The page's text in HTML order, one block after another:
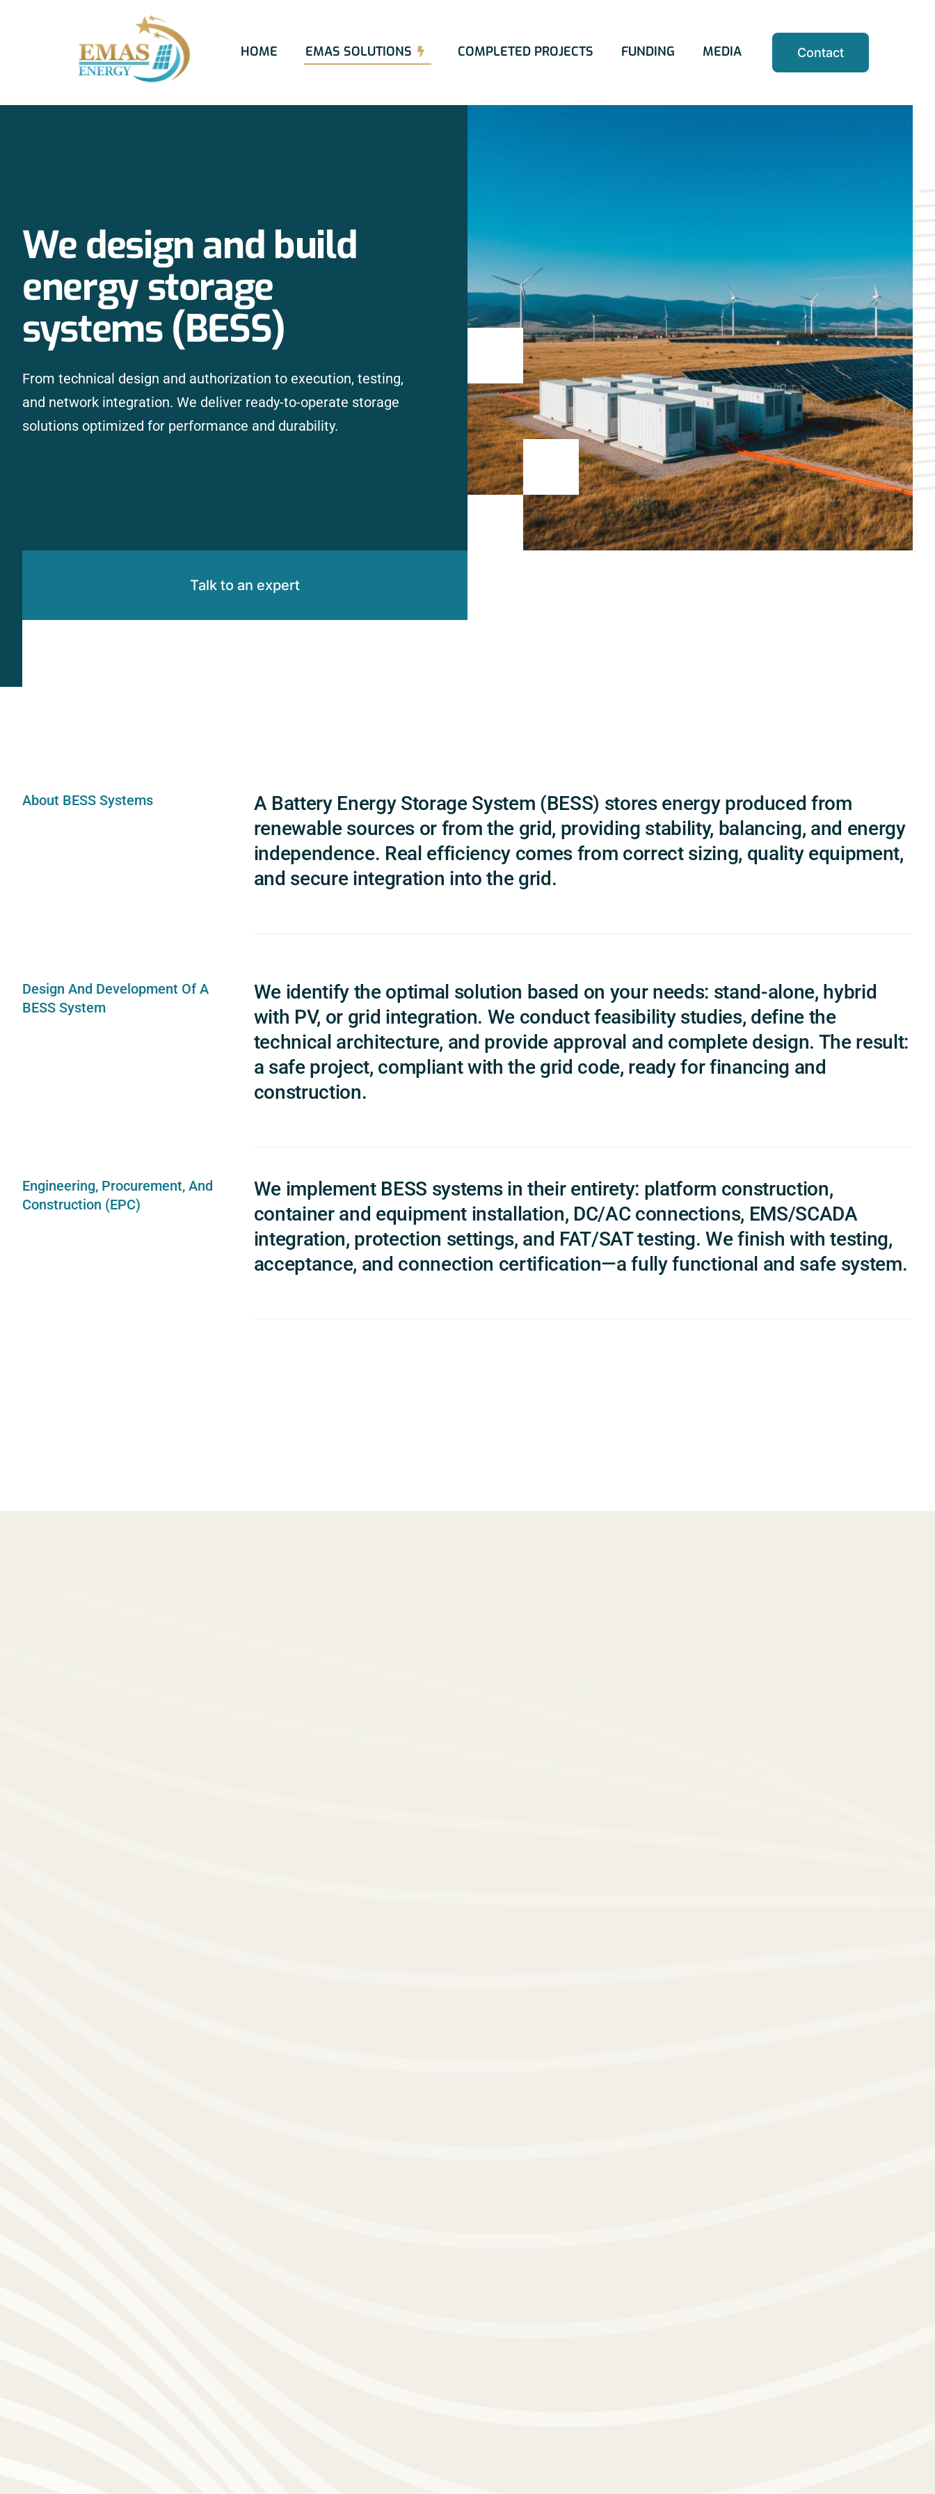
HOME EMAS SOLUTIONS COMPLETED PROJECTS FUNDING MEDIA Contact
We design and build
energy storage
systems (BESS)
From technical design and authorization to execution, testing,
and network integration. We deliver ready-to-operate storage
solutions optimized for performance and durability.
Talk to an expert
About BESS Systems
A Battery Energy Storage System (BESS) stores energy produced from
renewable sources or from the grid, providing stability, balancing, and energy
independence. Real efficiency comes from correct sizing, quality equipment,
and secure integration into the grid.
Design And Development Of A
BESS System
We identify the optimal solution based on your needs: stand-alone, hybrid
with PV, or grid integration. We conduct feasibility studies, define the
technical architecture, and provide approval and complete design. The result:
a safe project, compliant with the grid code, ready for financing and
construction.
Engineering, Procurement, And
Construction (EPC)
We implement BESS systems in their entirety: platform construction,
container and equipment installation, DC/AC connections, EMS/SCADA
integration, protection settings, and FAT/SAT testing. We finish with testing,
acceptance, and connection certification—a fully functional and safe system.